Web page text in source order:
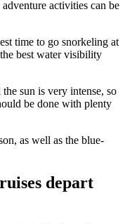
activities can be
time to go snorkeling at
best water visibility
sun is very intense, so
be done with plenty
as well as the blue-
depart